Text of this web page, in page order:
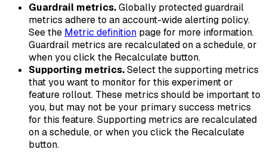
Guardrail metrics.Globally protected guardrail
metrics adhere to an account-wide alerting policy.
See the Metric definition page for more information.
Guardrail metrics are recalculated on a schedule, or
when you click the Recalculate button.
Supporting metrics.Select the supporting metrics
that you want to monitor for this experiment or
feature rollout. These metrics should be important to
you, but may not be your primary success metrics
for this feature. Supporting metrics are recalculated
on a schedule, or when you click the Recalculate
button.